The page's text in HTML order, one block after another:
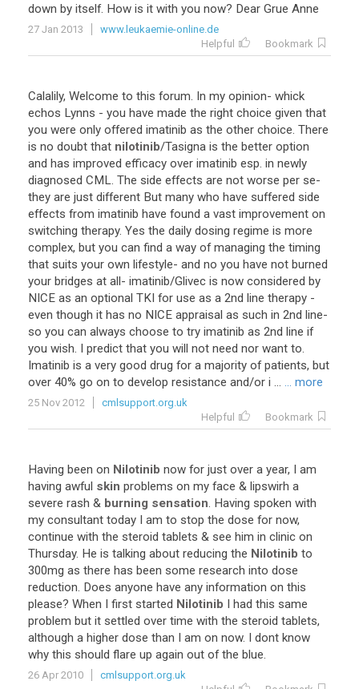
down by itself. How is it with you now? Dear Grue Anne
27 Jan 2013
www.leukaemie-online.de
Helpful
Bookmark
Calalily, Welcome to this forum. In my opinion- whick
echos Lynns - you have made the right choice given that
you were only offered imatinib as the other choice. There
is no doubt that nilotinib/Tasigna is the better option
and has improved efficacy over imatinib esp. in newly
diagnosed CML. The side effects are not worse per se-
they are just different But many who have suffered side
effects from imatinib have found a vast improvement on
switching therapy. Yes the daily dosing regime is more
complex, but you can find a way of managing the timing
that suits your own lifestyle- and no you have not burned
your bridges at all- imatinib/Glivec is now considered by
NICE as an optional TKI for use as a 2nd line therapy -
even though it has no NICE appraisal as such in 2nd line-
so you can always choose to try imatinib as 2nd line if
you wish. I predict that you will not need nor want to.
Imatinib is a very good drug for a majority of patients, but
over 40% go on to develop resistance and/or i ... ... more
25 Nov 2012
cmlsupport.org.uk
Helpful
Bookmark
Having been on Nilotinib now for just over a year, I am
having awful skin problems on my face & lipswirh a
severe rash & burning sensation. Having spoken with
my consultant today I am to stop the dose for now,
continue with the steroid tablets & see him in clinic on
Thursday. He is talking about reducing the Nilotinib to
300mg as there has been some research into dose
reduction. Does anyone have any information on this
please? When I first started Nilotinib I had this same
problem but it settled over time with the steroid tablets,
although a higher dose than I am on now. I dont know
why this should flare up again out of the blue.
26 Apr 2010
cmlsupport.org.uk